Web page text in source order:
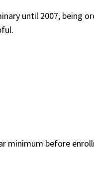
until 2007, being
minimum before